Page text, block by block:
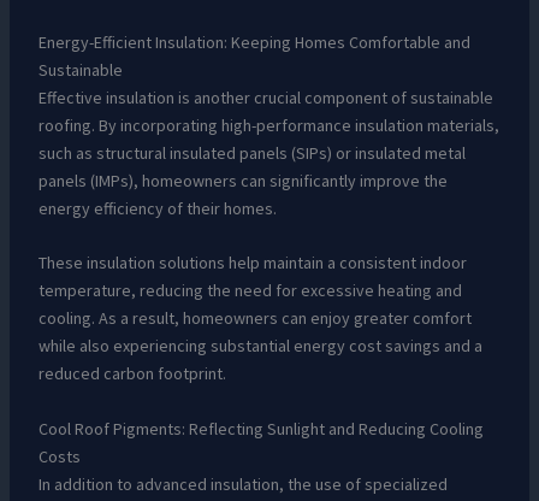
Energy-Efficient Insulation: Keeping Homes Comfortable and
Sustainable
Effective insulation is another crucial component of sustainable
roofing. By incorporating high-performance insulation materials,
such as structural insulated panels (SIPs) or insulated metal
panels (IMPs), homeowners can significantly improve the
energy efficiency of their homes.
These insulation solutions help maintain a consistent indoor
temperature, reducing the need for excessive heating and
cooling. As a result, homeowners can enjoy greater comfort
while also experiencing substantial energy cost savings and a
reduced carbon footprint.
Cool Roof Pigments: Reflecting Sunlight and Reducing Cooling
Costs
In addition to advanced insulation, the use of specialized